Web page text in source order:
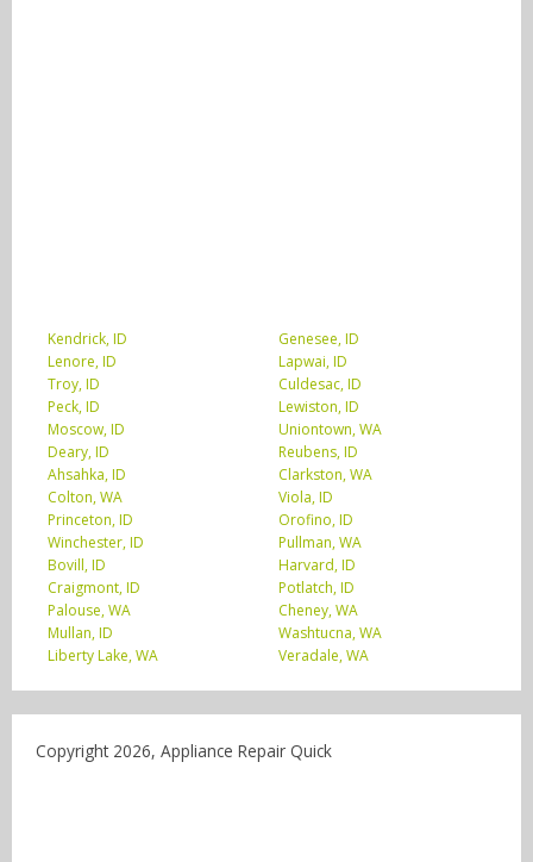
Kendrick, ID
Genesee, ID
Lenore, ID
Lapwai, ID
Troy, ID
Culdesac, ID
Peck, ID
Lewiston, ID
Moscow, ID
Uniontown, WA
Deary, ID
Reubens, ID
Ahsahka, ID
Clarkston, WA
Colton, WA
Viola, ID
Princeton, ID
Orofino, ID
Winchester, ID
Pullman, WA
Bovill, ID
Harvard, ID
Craigmont, ID
Potlatch, ID
Palouse, WA
Cheney, WA
Mullan, ID
Washtucna, WA
Liberty Lake, WA
Veradale, WA
Copyright 2026, Appliance Repair Quick